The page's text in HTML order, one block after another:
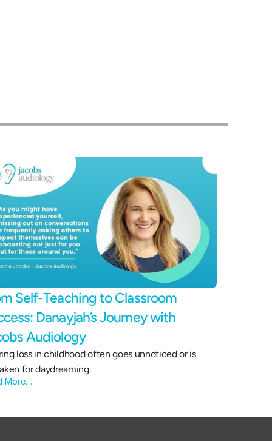
Self-Teaching to Classroom
Danayjah’s Journey with
Audiology
loss in childhood often goes unnoticed or is
for daydreaming.
More….